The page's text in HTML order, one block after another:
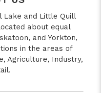
Lake and Little Quill
about equal
and Yorkton,
in the areas of
Agriculture, Industry,